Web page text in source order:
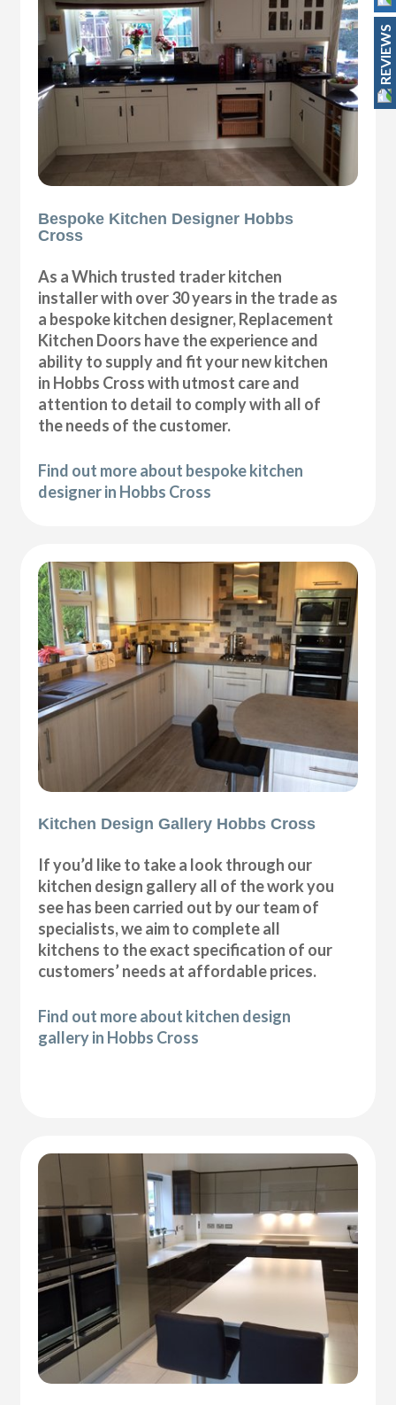
Bespoke Kitchen Designer Hobbs
Cross
As a Which trusted trader kitchen
installer with over 30 years in the trade as
a bespoke kitchen designer, Replacement
Kitchen Doors have the experience and
ability to supply and fit your new kitchen
in Hobbs Cross with utmost care and
attention to detail to comply with all of
the needs of the customer.
Find out more about bespoke kitchen
designer in Hobbs Cross
Kitchen Design Gallery Hobbs Cross
If you’d like to take a look through our
kitchen design gallery all of the work you
see has been carried out by our team of
specialists, we aim to complete all
kitchens to the exact specification of our
customers’ needs at affordable prices.
Find out more about kitchen design
gallery in Hobbs Cross
REVIEWS